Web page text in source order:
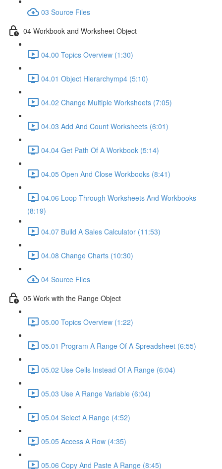
03 Source Files
04 Workbook and Worksheet Object
04.00 Topics Overview (1:30)
04.01 Object Hierarchymp4 (5:10)
04.02 Change Multiple Worksheets (7:05)
04.03 Add And Count Worksheets (6:01)
04.04 Get Path Of A Workbook (5:14)
04.05 Open And Close Workbooks (8:41)
04.06 Loop Through Worksheets And Workbooks
(8:19)
04.07 Build A Sales Calculator (11:53)
04.08 Change Charts (10:30)
04 Source Files
05 Work with the Range Object
05.00 Topics Overview (1:22)
05.01 Program A Range Of A Spreadsheet (6:55)
05.02 Use Cells Instead Of A Range (6:04)
05.03 Use A Range Variable (6:04)
05.04 Select A Range (4:52)
05.05 Access A Row (4:35)
05.06 Copy And Paste A Range (8:45)